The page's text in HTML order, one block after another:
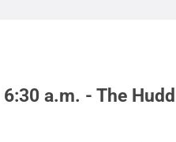
6:30 a.m. - The